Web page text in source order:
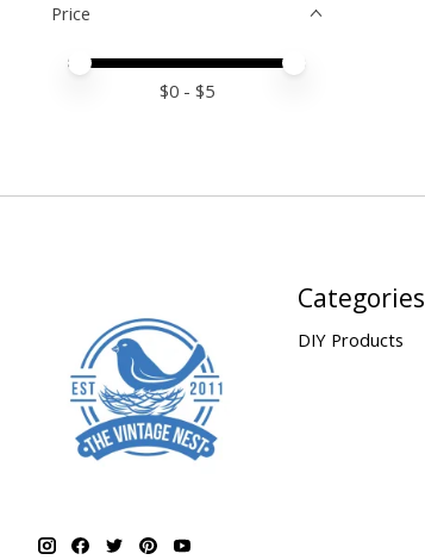
Price
Price minimum value
Price maximum value
$0 - $5
Categories
DIY Products